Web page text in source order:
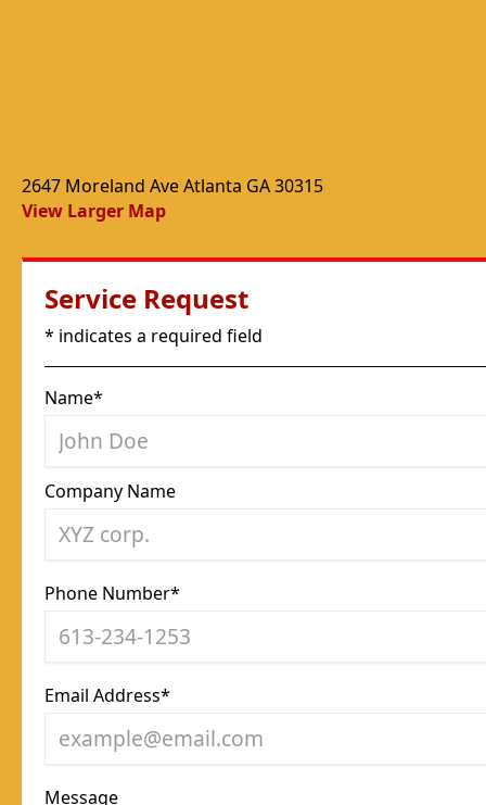
2647 Moreland Ave Atlanta GA 30315
View Larger Map
Service Request
* indicates a required field
Name*
Company Name
Phone Number*
Email Address*
Message